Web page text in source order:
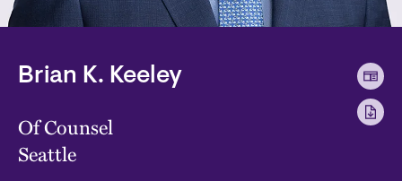
Brian K. Keeley
Of Counsel
Seattle